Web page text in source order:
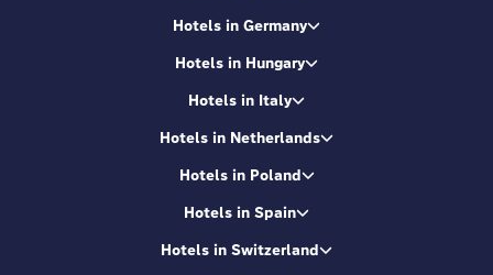
Hotels in Germany
Hotels in Hungary
Hotels in Italy
Hotels in Netherlands
Hotels in Poland
Hotels in Spain
Hotels in Switzerland